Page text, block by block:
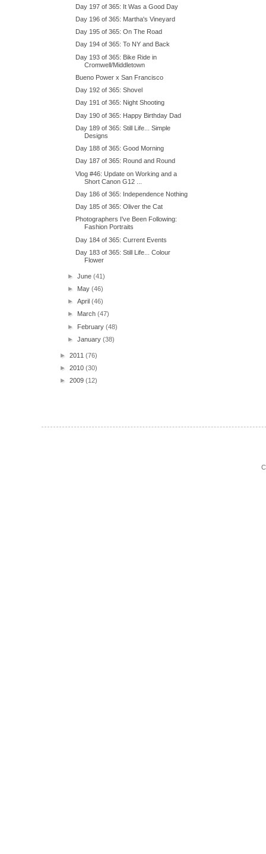
Day 197 of 365: It Was a Good Day
Day 196 of 365: Martha's Vineyard
Day 195 of 365: On The Road
Day 194 of 365: To NY and Back
Day 193 of 365: Bike Ride in
Cromwell/Middletown
Bueno Power x San Francisco
Day 192 of 365: Shovel
Day 191 of 365: Night Shooting
Day 190 of 365: Happy Birthday Dad
Day 189 of 365: Still Life... Simple
Designs
Day 188 of 365: Good Morning
Day 187 of 365: Round and Round
Vlog #46: Update on Working and a
Short Canon G12 ...
Day 186 of 365: Independence Nothing
Day 185 of 365: Oliver the Cat
Photographers I've Been Following:
Fashion Portraits
Day 184 of 365: Current Events
Day 183 of 365: Still Life... Colour
Flower
►June(41)
► May(46)
►April(46)
► March(47)
► February(48)
►January(38)
► 2011 (76)
► 2010 (30)
► 2009 (12)